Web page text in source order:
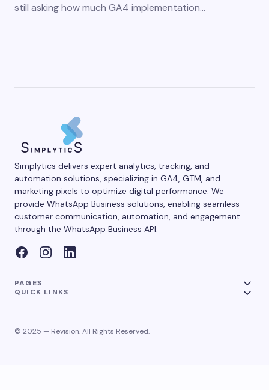
still asking how much GA4 implementation…
Simplytics delivers expert analytics, tracking, and
automation solutions, specializing in GA4, GTM, and
marketing pixels to optimize digital performance. We
provide WhatsApp Business solutions, enabling seamless
customer communication, automation, and engagement
through the WhatsApp Business API.
PAGES
QUICK LINKS
© 2025 — Revision. All Rights Reserved.